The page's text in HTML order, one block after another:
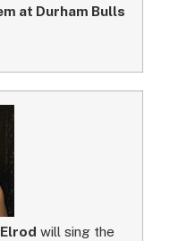
at Durham Bulls
will sing the